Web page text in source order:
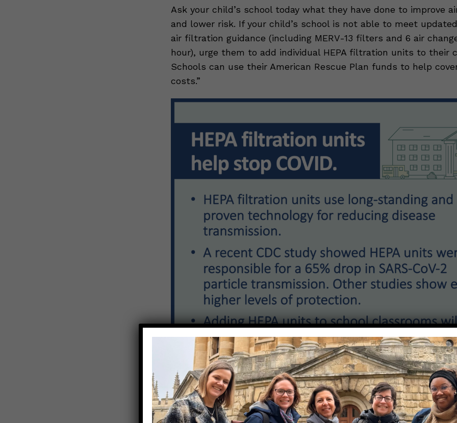
Ask your child’s school today what they have done to improve
and lower risk. If your child’s school is not able to meet updated
air filtration guidance (including MERV-13 filters and 6 air
hour), urge them to add individual HEPA filtration units to their
Schools can use their American Rescue Plan funds to help
costs.”